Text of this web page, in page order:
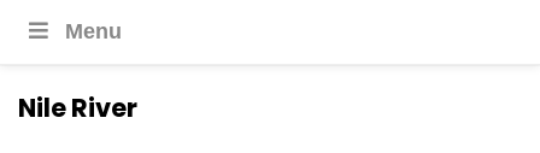
Menu
Nile River